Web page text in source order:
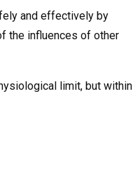
and effectively by
the influences of other
limit, but within